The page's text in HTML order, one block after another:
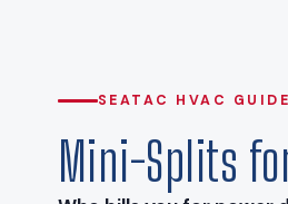
SEATAC HVAC GUIDE
Mini-Splits